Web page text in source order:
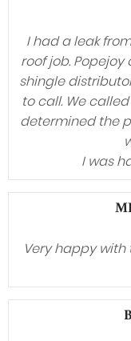
I had a leak
roof job.
shingle
to call. We
determined the
I was
Very happy